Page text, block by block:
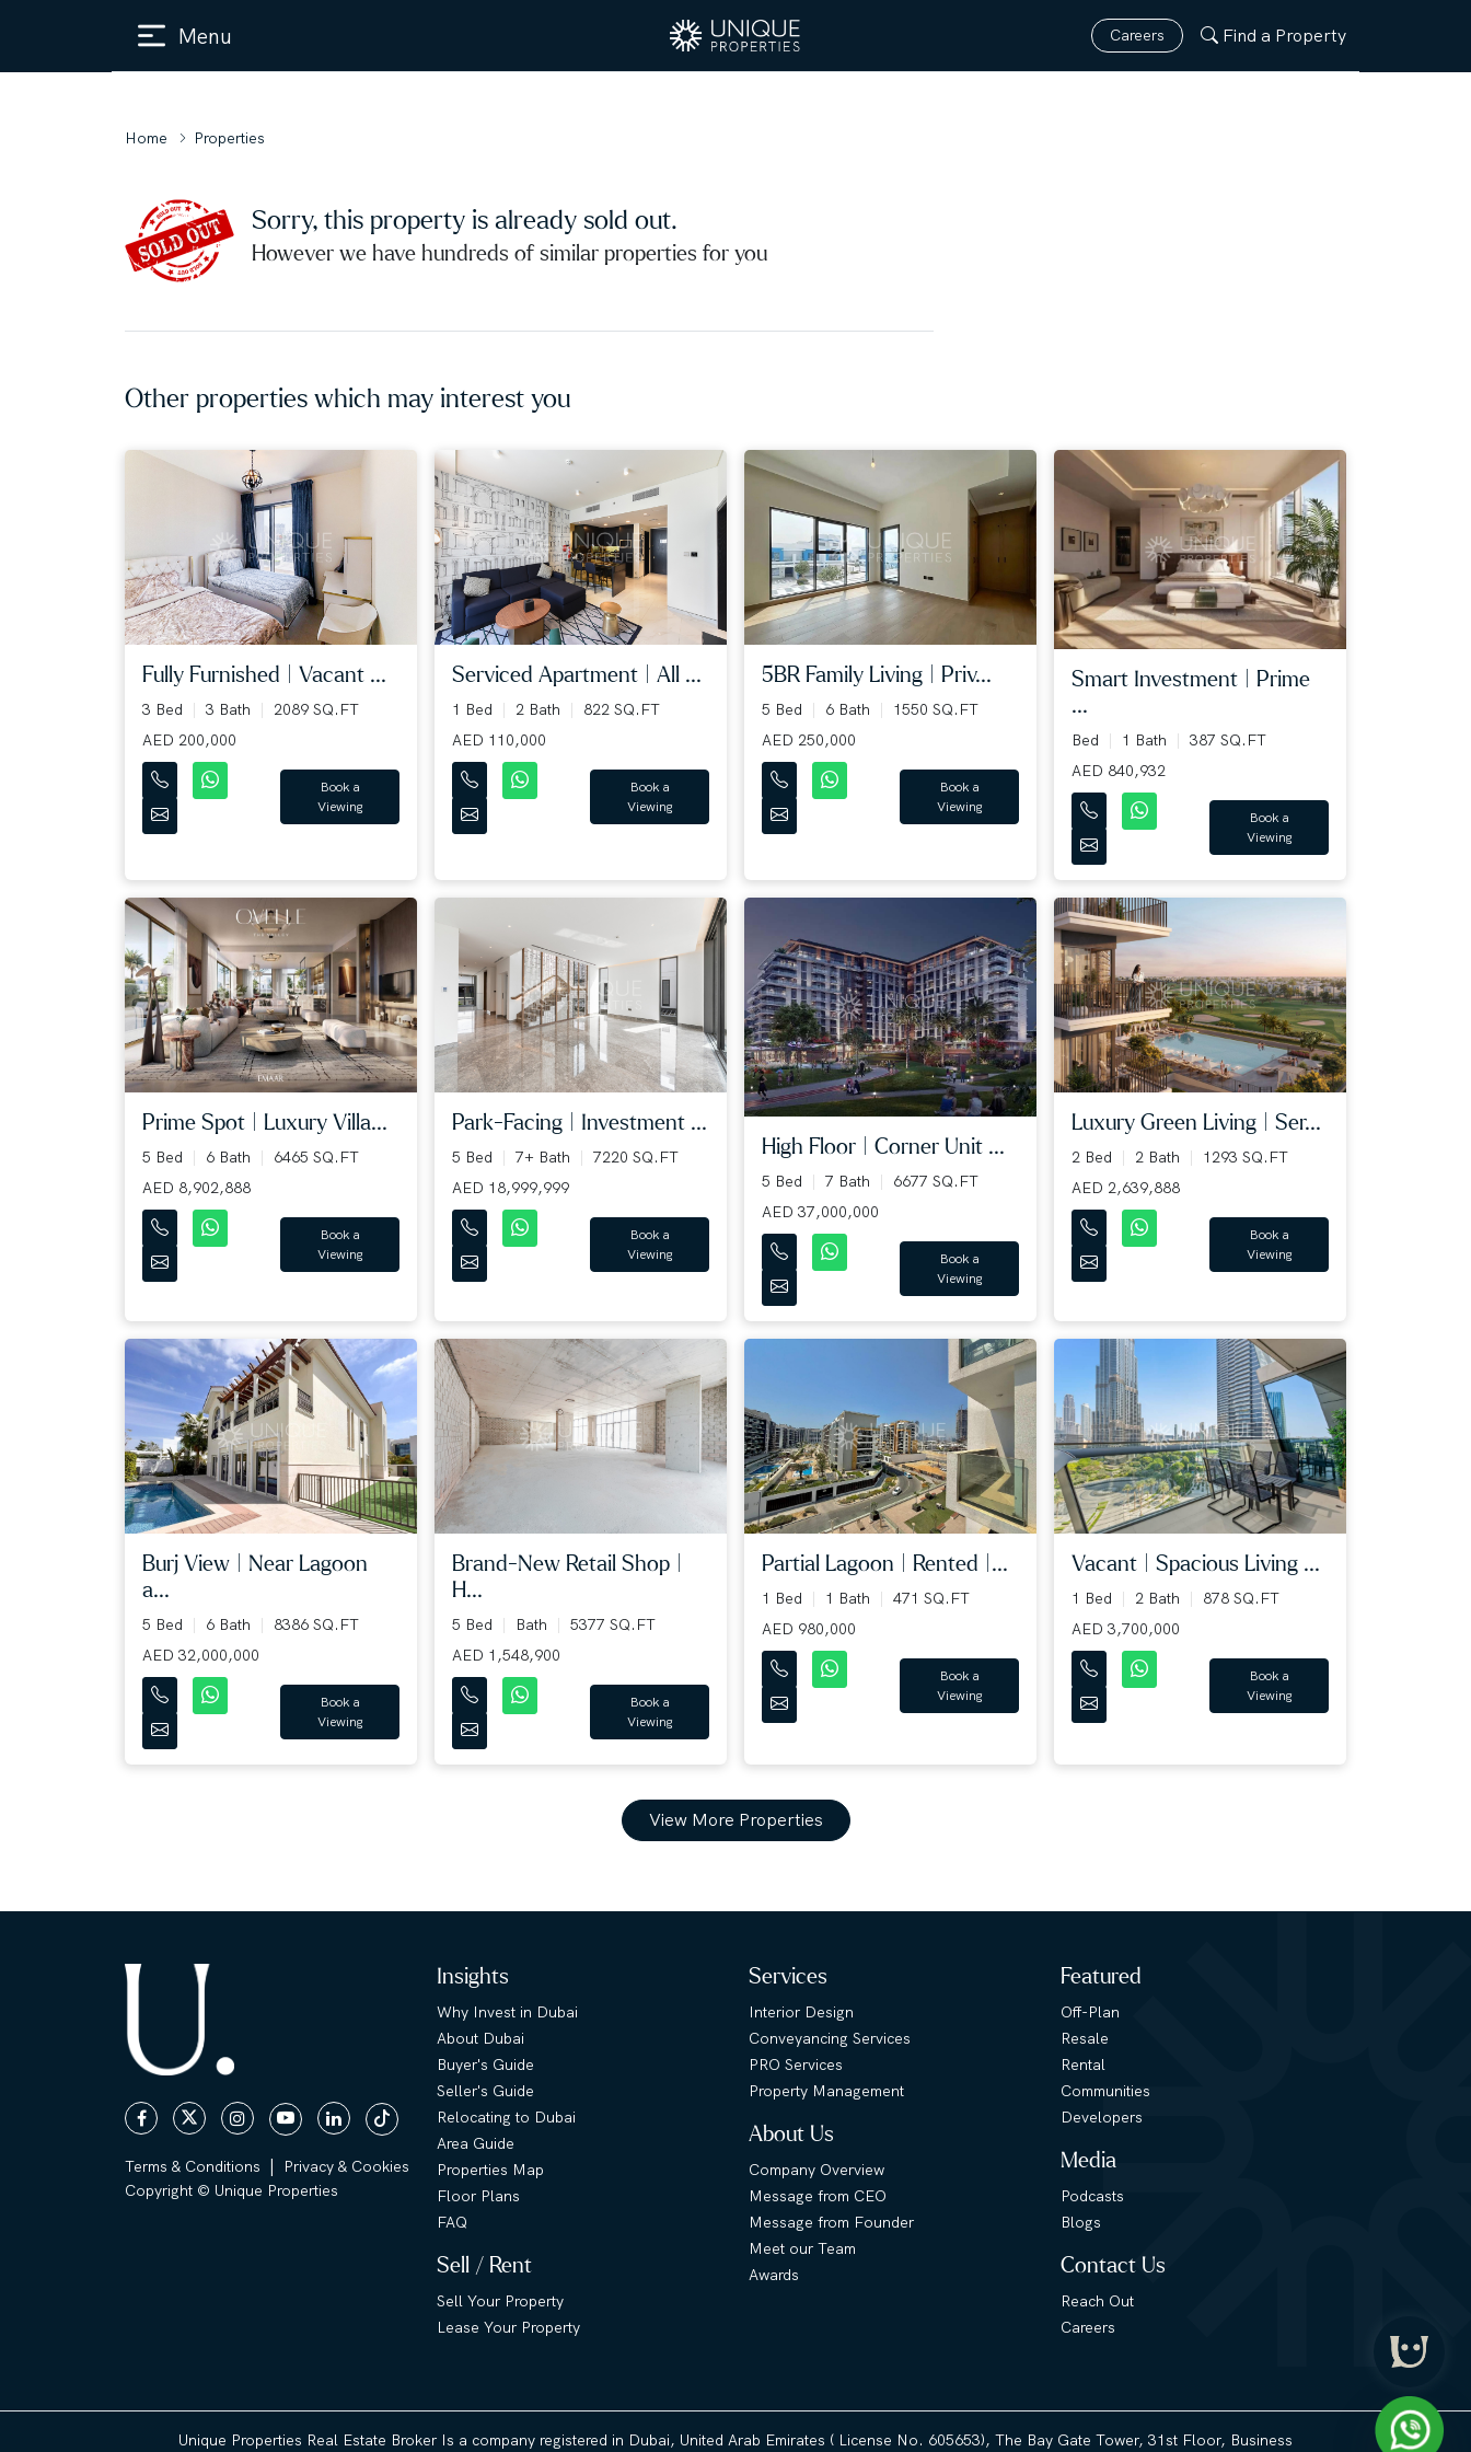
Menu Careers Find a Property
Home Properties
Sorry, this property is already sold out.
However we have hundreds of similar properties for you
Other properties which may interest you
Fully Furnished | Vacant ...
3 Bed 3 Bath
2089 SQ.FT
AED 200,000
Book a
Viewing
Serviced Apartment | All ...
1 Bed 2 Bath
822 SQ.FT
AED 110,000
Book a
Viewing
5BR Family Living | Priv...
5 Bed 6 Bath
1550 SQ.FT
AED 250,000
Book a
Viewing
Smart Investment | Prime
...
Bed 1 Bath
387 SQ.FT
AED 840,932
Book a
Viewing
Prime Spot | Luxury Villa...
5 Bed 6 Bath
6465 SQ.FT
AED 8,902,888
Book a
Viewing
Park-Facing | Investment ...
5 Bed 7+ Bath
7220 SQ.FT
AED 18,999,999
Book a
Viewing
High Floor | Corner Unit ...
5 Bed 7 Bath
6677 SQ.FT
AED 37,000,000
Book a
Viewing
Luxury Green Living | Ser...
2 Bed 2 Bath
1293 SQ.FT
AED 2,639,888
Book a
Viewing
Burj View | Near Lagoon
a...
5 Bed 6 Bath
8386 SQ.FT
AED 32,000,000
Book a
Viewing
Brand-New Retail Shop |
H...
5 Bed Bath
5377 SQ.FT
AED 1,548,900
Book a
Viewing
Partial Lagoon | Rented |...
1 Bed 1 Bath
471 SQ.FT
AED 980,000
Book a
Viewing
Vacant | Spacious Living ...
1 Bed 2 Bath
878 SQ.FT
AED 3,700,000
Book a
Viewing
View More Properties
Terms & Conditions |
Privacy & Cookies
Copyright © Unique Properties
Insights
Why Invest in Dubai
About Dubai
Buyer's Guide
Seller's Guide
Relocating to Dubai
Area Guide
Properties Map
Floor Plans
FAQ
Sell / Rent
Sell Your Property
Lease Your Property
Services
Interior Design
Conveyancing Services
PRO Services
Property Management
About Us
Company Overview
Message from CEO
Message from Founder
Meet our Team
Awards
Featured
Off-Plan
Resale
Rental
Communities
Developers
Media
Podcasts
Blogs
Contact Us
Reach Out
Careers
Unique Properties Real Estate Broker Is a company registered in Dubai, United Arab Emirates ( License No. 605653), The Bay Gate Tower, 31st Floor, Business